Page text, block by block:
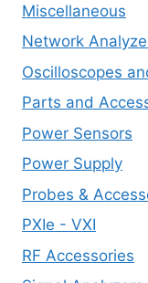
Miscellaneous
Network
Oscilloscopes
Parts and
Power Sensors
Power Supply
Probes &
PXIe - VXI
RF Accessories